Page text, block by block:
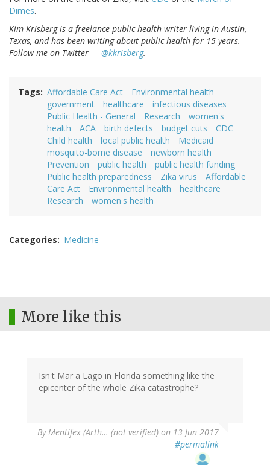
Dimes.
Kim Krisberg is a freelance public health writer living in Austin,
Texas, and has been writing about public health for 15 years.
Follow me on Twitter — @kkrisberg.
Tags Affordable Care Act
Environmental health
government
healthcare
infectious diseases
Public Health - General
Research
women's
health
ACA birth defects budget cuts
CDC
Child health
local public health
Medicaid
mosquito-borne disease
newborn health
Prevention
public health
public health funding
Public health preparedness
Zika virus
Affordable
Care Act
Environmental health
healthcare
Research
women's health
Categories Medicine
More like this
Isn't Mar a Lago in Florida something like the
epicenter of the whole Zika catastrophe?
ByMentifex (Arth… (not verified) on 13 Jun 2017
#permalink